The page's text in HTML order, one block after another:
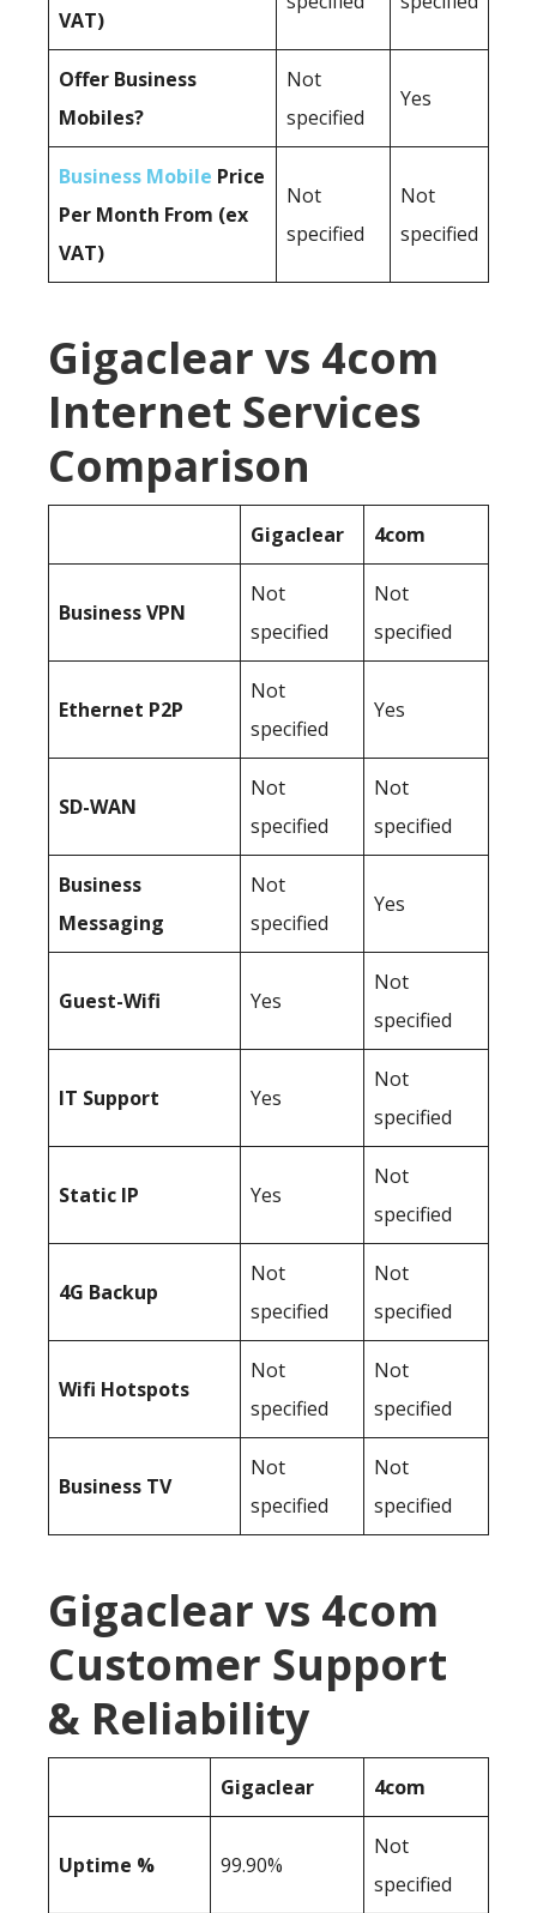
VAT)
Offer Business
Mobiles?
Not
specified
Yes
Business Mobile Price
Per Month From (ex
VAT)
Not
specified
Not
specified
Gigaclear vs 4com
Internet Services
Comparison
Gigaclear 4com
BusinessVPN
Not
specified
Not
specified
Ethernet P2P
Not
specified
Yes
SD-WAN
Not
specified
Not
specified
Business
Messaging
Not
specified
Yes
Guest-Wifi Yes
Not
specified
IT Support Yes
Not
specified
Static IP Yes
Not
specified
4G Backup
Not
specified
Not
specified
Wifi Hotspots
Not
specified
Not
specified
Business TV
Not
specified
Not
specified
Gigaclear vs 4com
Customer Support
& Reliability
Gigaclear 4com
Uptime % 99.90%
Not
specified